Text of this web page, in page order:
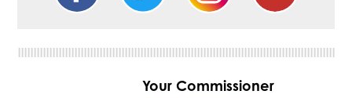
Your Commissioner